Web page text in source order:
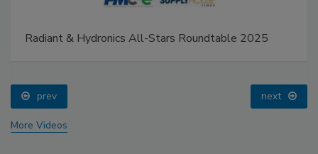
Radiant & Hydronics All-Stars Roundtable 2025
prev next
More Videos